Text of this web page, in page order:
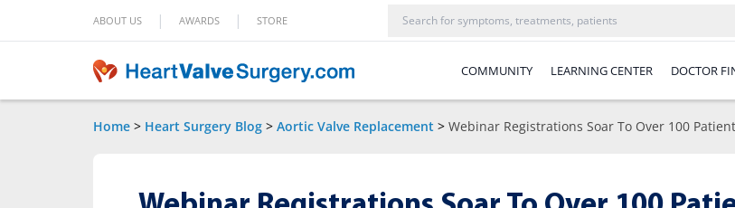
ABOUT US | AWARDS | STORE
COMMUNITY LEARNING CENTER DOCTOR
Home > Heart Surgery Blog > Aortic Valve Replacement > Webinar Registrations Soar To Over 100